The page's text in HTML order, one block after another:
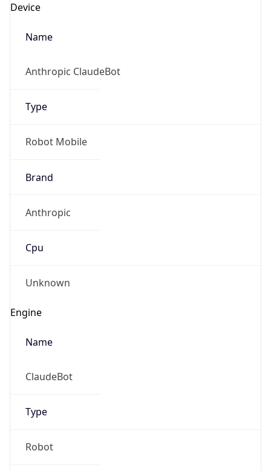
Device
Name
Anthropic ClaudeBot
Type
Robot Mobile
Brand
Anthropic
Cpu
Unknown
Engine
Name
ClaudeBot
Type
Robot